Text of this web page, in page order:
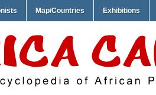
Map/Countries Exhibitions